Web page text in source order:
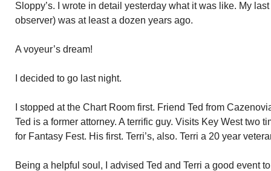
Sloppy’s. I wrote in detail yesterday what it was like. My
observer) was at least a dozen years ago.
A voyeur’s dream!
I decided to go last night.
I stopped at the Chart Room first. Friend Ted from
Ted is a former attorney. A terrific guy. Visits Key West two
for Fantasy Fest. His first. Terri’s, also. Terri a 20 year
Being a helpful soul, I advised Ted and Terri a good event